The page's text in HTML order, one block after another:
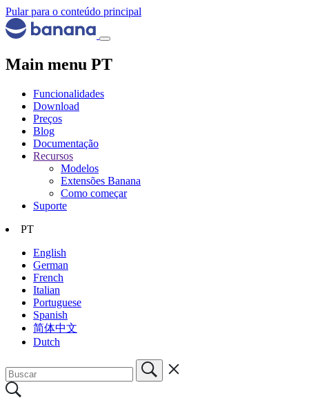
Pular para o conteúdo principal
Main menu PT
Funcionalidades
Download
Preços
Blog
Documentação
Recursos
Modelos
Extensões Banana
Como começar
Suporte
PT
English
German
French
Italian
Portuguese
Spanish
简体中文
Dutch